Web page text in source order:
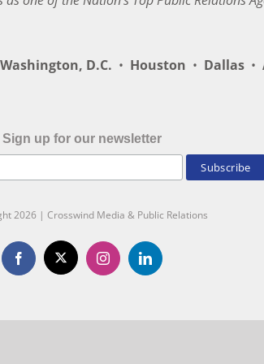
Washington, D.C. • Houston • Dallas •
Sign up for our newsletter
2026 | Crosswind Media & Public Relations
Facebook
X InstagramLinkedIn